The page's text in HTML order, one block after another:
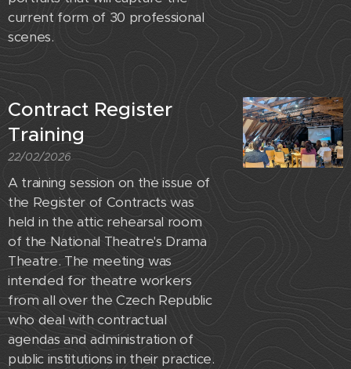
current form of 30 professional
scenes.
Contract Register
Training
22/02/2026
A training session on the issue of
the Register of Contracts was
held in the attic rehearsal room
of the National Theatre's Drama
Theatre. The meeting was
intended for theatre workers
from all over the Czech Republic
who deal with contractual
agendas and administration of
public institutions in their practice.